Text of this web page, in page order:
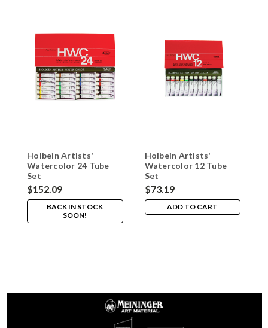
Holbein Artists'
Watercolor 24 Tube
Set
$152.09
BACK IN STOCK
SOON!
Holbein Artists'
Watercolor 12 Tube
Set
$73.19
ADD TO CART